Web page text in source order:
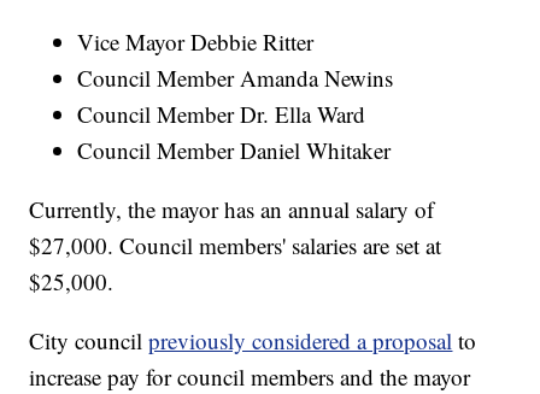
Vice Mayor Debbie Ritter
Council Member Amanda Newins
Council Member Dr. Ella Ward
Council Member Daniel Whitaker
Currently, the mayor has an annual salary of
$27,000. Council members' salaries are set at
$25,000.
City councilpreviously considered a proposal to
increase pay for council members and the mayor